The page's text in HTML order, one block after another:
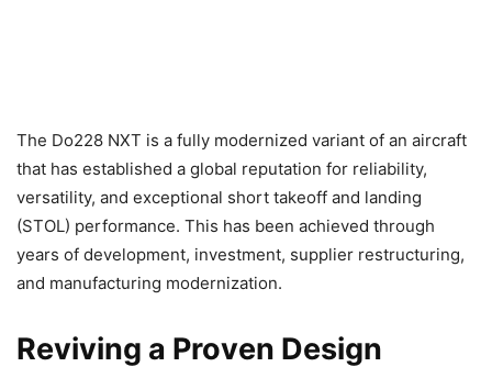
The Do228 NXT is a fully modernized variant of an aircraft
that has established a global reputation for reliability,
versatility, and exceptional short takeoff and landing
(STOL) performance. This has been achieved through
years of development, investment, supplier restructuring,
and manufacturing modernization.
Reviving a Proven Design